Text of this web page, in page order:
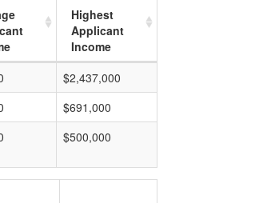
Highest
Applicant
Income
$2,437,000
$691,000
$500,000